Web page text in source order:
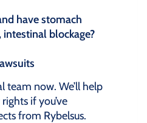
have stomach
intestinal blockage?
team now. We’ll help
if you’ve
from Rybelsus.